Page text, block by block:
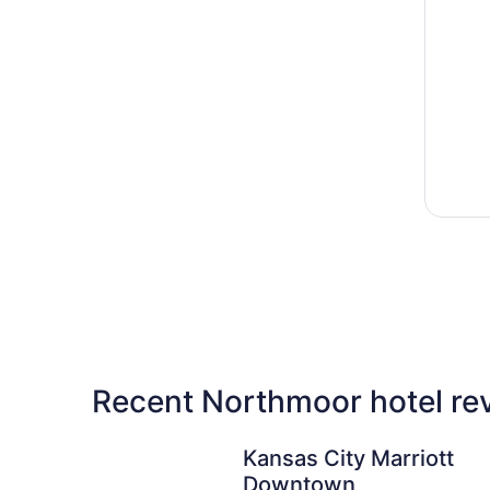
Recent Northmoor hotel
Kansas City Marriott
Downtown